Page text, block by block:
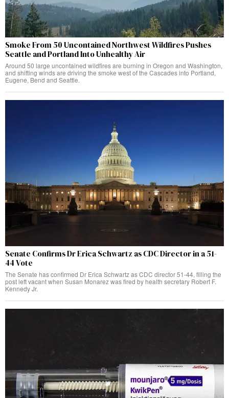
Smoke From 50 Uncontained Northwest Wildfires Pushes
Seattle and Portland Into Unhealthy Air
Around 50 large uncontained wildfires are burning in Oregon and Washington,
and shifting winds are driving the smoke west of the Cascades into Portland,
Eugene, Bend and Seattle.
Senate Confirms Dr Erica Schwartz as CDC Director in a 51-
44 Vote
The Senate has confirmed Dr Erica Schwartz as CDC director 51-44, filling the
post left vacant when Susan Monarez was fired by health secretary Robert F.
Kennedy Jr.